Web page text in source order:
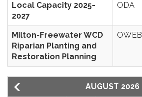
Local Capacity 2025-
2027
ODA
Milton-Freewater WCD
Riparian Planting and
Restoration Planning
OWEB
AUGUST 2026